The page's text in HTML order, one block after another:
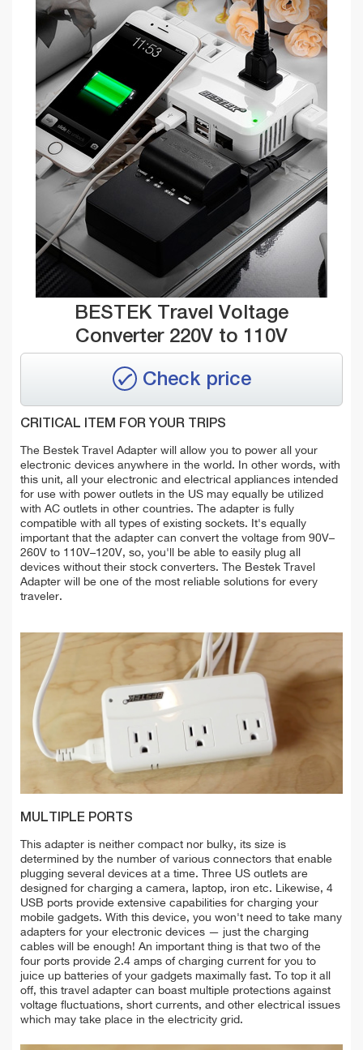
BESTEK Travel Voltage
Converter 220V to 110V
Check price
CRITICAL ITEM FOR YOUR TRIPS
The Bestek Travel Adapter will allow you to power all your
electronic devices anywhere in the world. In other words, with
this unit, all your electronic and electrical appliances intended
for use with power outlets in the US may equally be utilized
with AC outlets in other countries. The adapter is fully
compatible with all types of existing sockets. It's equally
important that the adapter can convert the voltage from 90V–
260V to 110V–120V, so, you'll be able to easily plug all
devices without their stock converters. The Bestek Travel
Adapter will be one of the most reliable solutions for every
traveler.
MULTIPLE PORTS
This adapter is neither compact nor bulky, its size is
determined by the number of various connectors that enable
plugging several devices at a time. Three US outlets are
designed for charging a camera, laptop, iron etc. Likewise, 4
USB ports provide extensive capabilities for charging your
mobile gadgets. With this device, you won't need to take many
adapters for your electroniс devices — just the charging
cables will be enough! An important thing is that two of the
four ports provide 2.4 amps of charging current for you to
juice up batteries of your gadgets maximally fast. To top it all
off, this travel adapter can boast multiple protections against
voltage fluctuations, short currents, and other electrical issues
which may take place in the electricity grid.